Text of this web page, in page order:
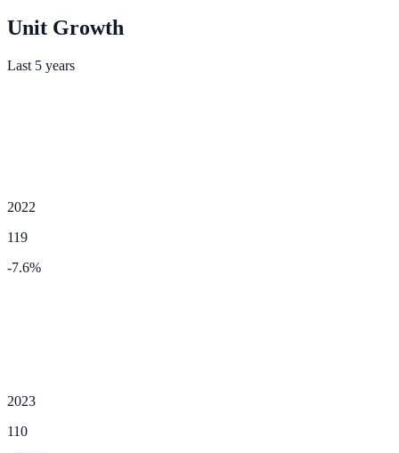
Unit Growth
Last 5 years
2022
119
-7.6%
2023
110